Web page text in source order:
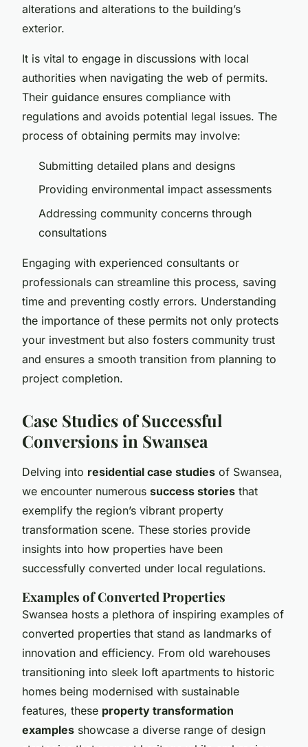
alterations and alterations to the building’s
exterior.
It is vital to engage in discussions with local
authorities when navigating the web of permits.
Their guidance ensures compliance with
regulations and avoids potential legal issues. The
process of obtaining permits may involve:
Submitting detailed plans and designs
Providing environmental impact assessments
Addressing community concerns through
consultations
Engaging with experienced consultants or
professionals can streamline this process, saving
time and preventing costly errors. Understanding
the importance of these permits not only protects
your investment but also fosters community trust
and ensures a smooth transition from planning to
project completion.
Case Studies of Successful
Conversions in Swansea
Delving into residential case studies of Swansea,
we encounter numerous success stories that
exemplify the region’s vibrant property
transformation scene. These stories provide
insights into how properties have been
successfully converted under local regulations.
Examples of Converted Properties
Swansea hosts a plethora of inspiring examples of
converted properties that stand as landmarks of
innovation and efficiency. From old warehouses
transitioning into sleek loft apartments to historic
homes being modernised with sustainable
features, these property transformation
examples showcase a diverse range of design